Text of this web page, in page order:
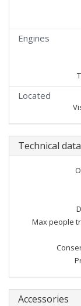
Engines
Located
Technical data
Max people
Accessories